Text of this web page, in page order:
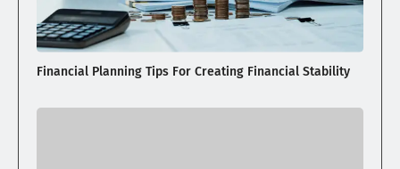
Financial Planning Tips For Creating Financial Stability